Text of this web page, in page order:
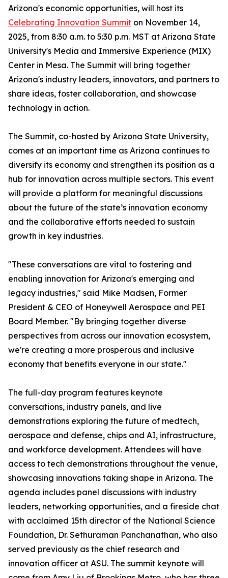
Arizona's economic opportunities, will host its
Celebrating Innovation Summit on November 14,
2025, from 8:30 a.m. to 5:30 p.m. MST at Arizona State
University's Media and Immersive Experience (MIX)
Center in Mesa. The Summit will bring together
Arizona's industry leaders, innovators, and partners to
share ideas, foster collaboration, and showcase
technology in action.
The Summit, co-hosted by Arizona State University,
comes at an important time as Arizona continues to
diversify its economy and strengthen its position as a
hub for innovation across multiple sectors. This event
will provide a platform for meaningful discussions
about the future of the state’s innovation economy
and the collaborative efforts needed to sustain
growth in key industries.
"These conversations are vital to fostering and
enabling innovation for Arizona's emerging and
legacy industries," said Mike Madsen, Former
President & CEO of Honeywell Aerospace and PEI
Board Member. "By bringing together diverse
perspectives from across our innovation ecosystem,
we're creating a more prosperous and inclusive
economy that benefits everyone in our state."
The full-day program features keynote
conversations, industry panels, and live
demonstrations exploring the future of medtech,
aerospace and defense, chips and AI, infrastructure,
and workforce development. Attendees will have
access to tech demonstrations throughout the venue,
showcasing innovations taking shape in Arizona. The
agenda includes panel discussions with industry
leaders, networking opportunities, and a fireside chat
with acclaimed 15th director of the National Science
Foundation, Dr. Sethuraman Panchanathan, who also
served previously as the chief research and
innovation officer at ASU. The summit keynote will